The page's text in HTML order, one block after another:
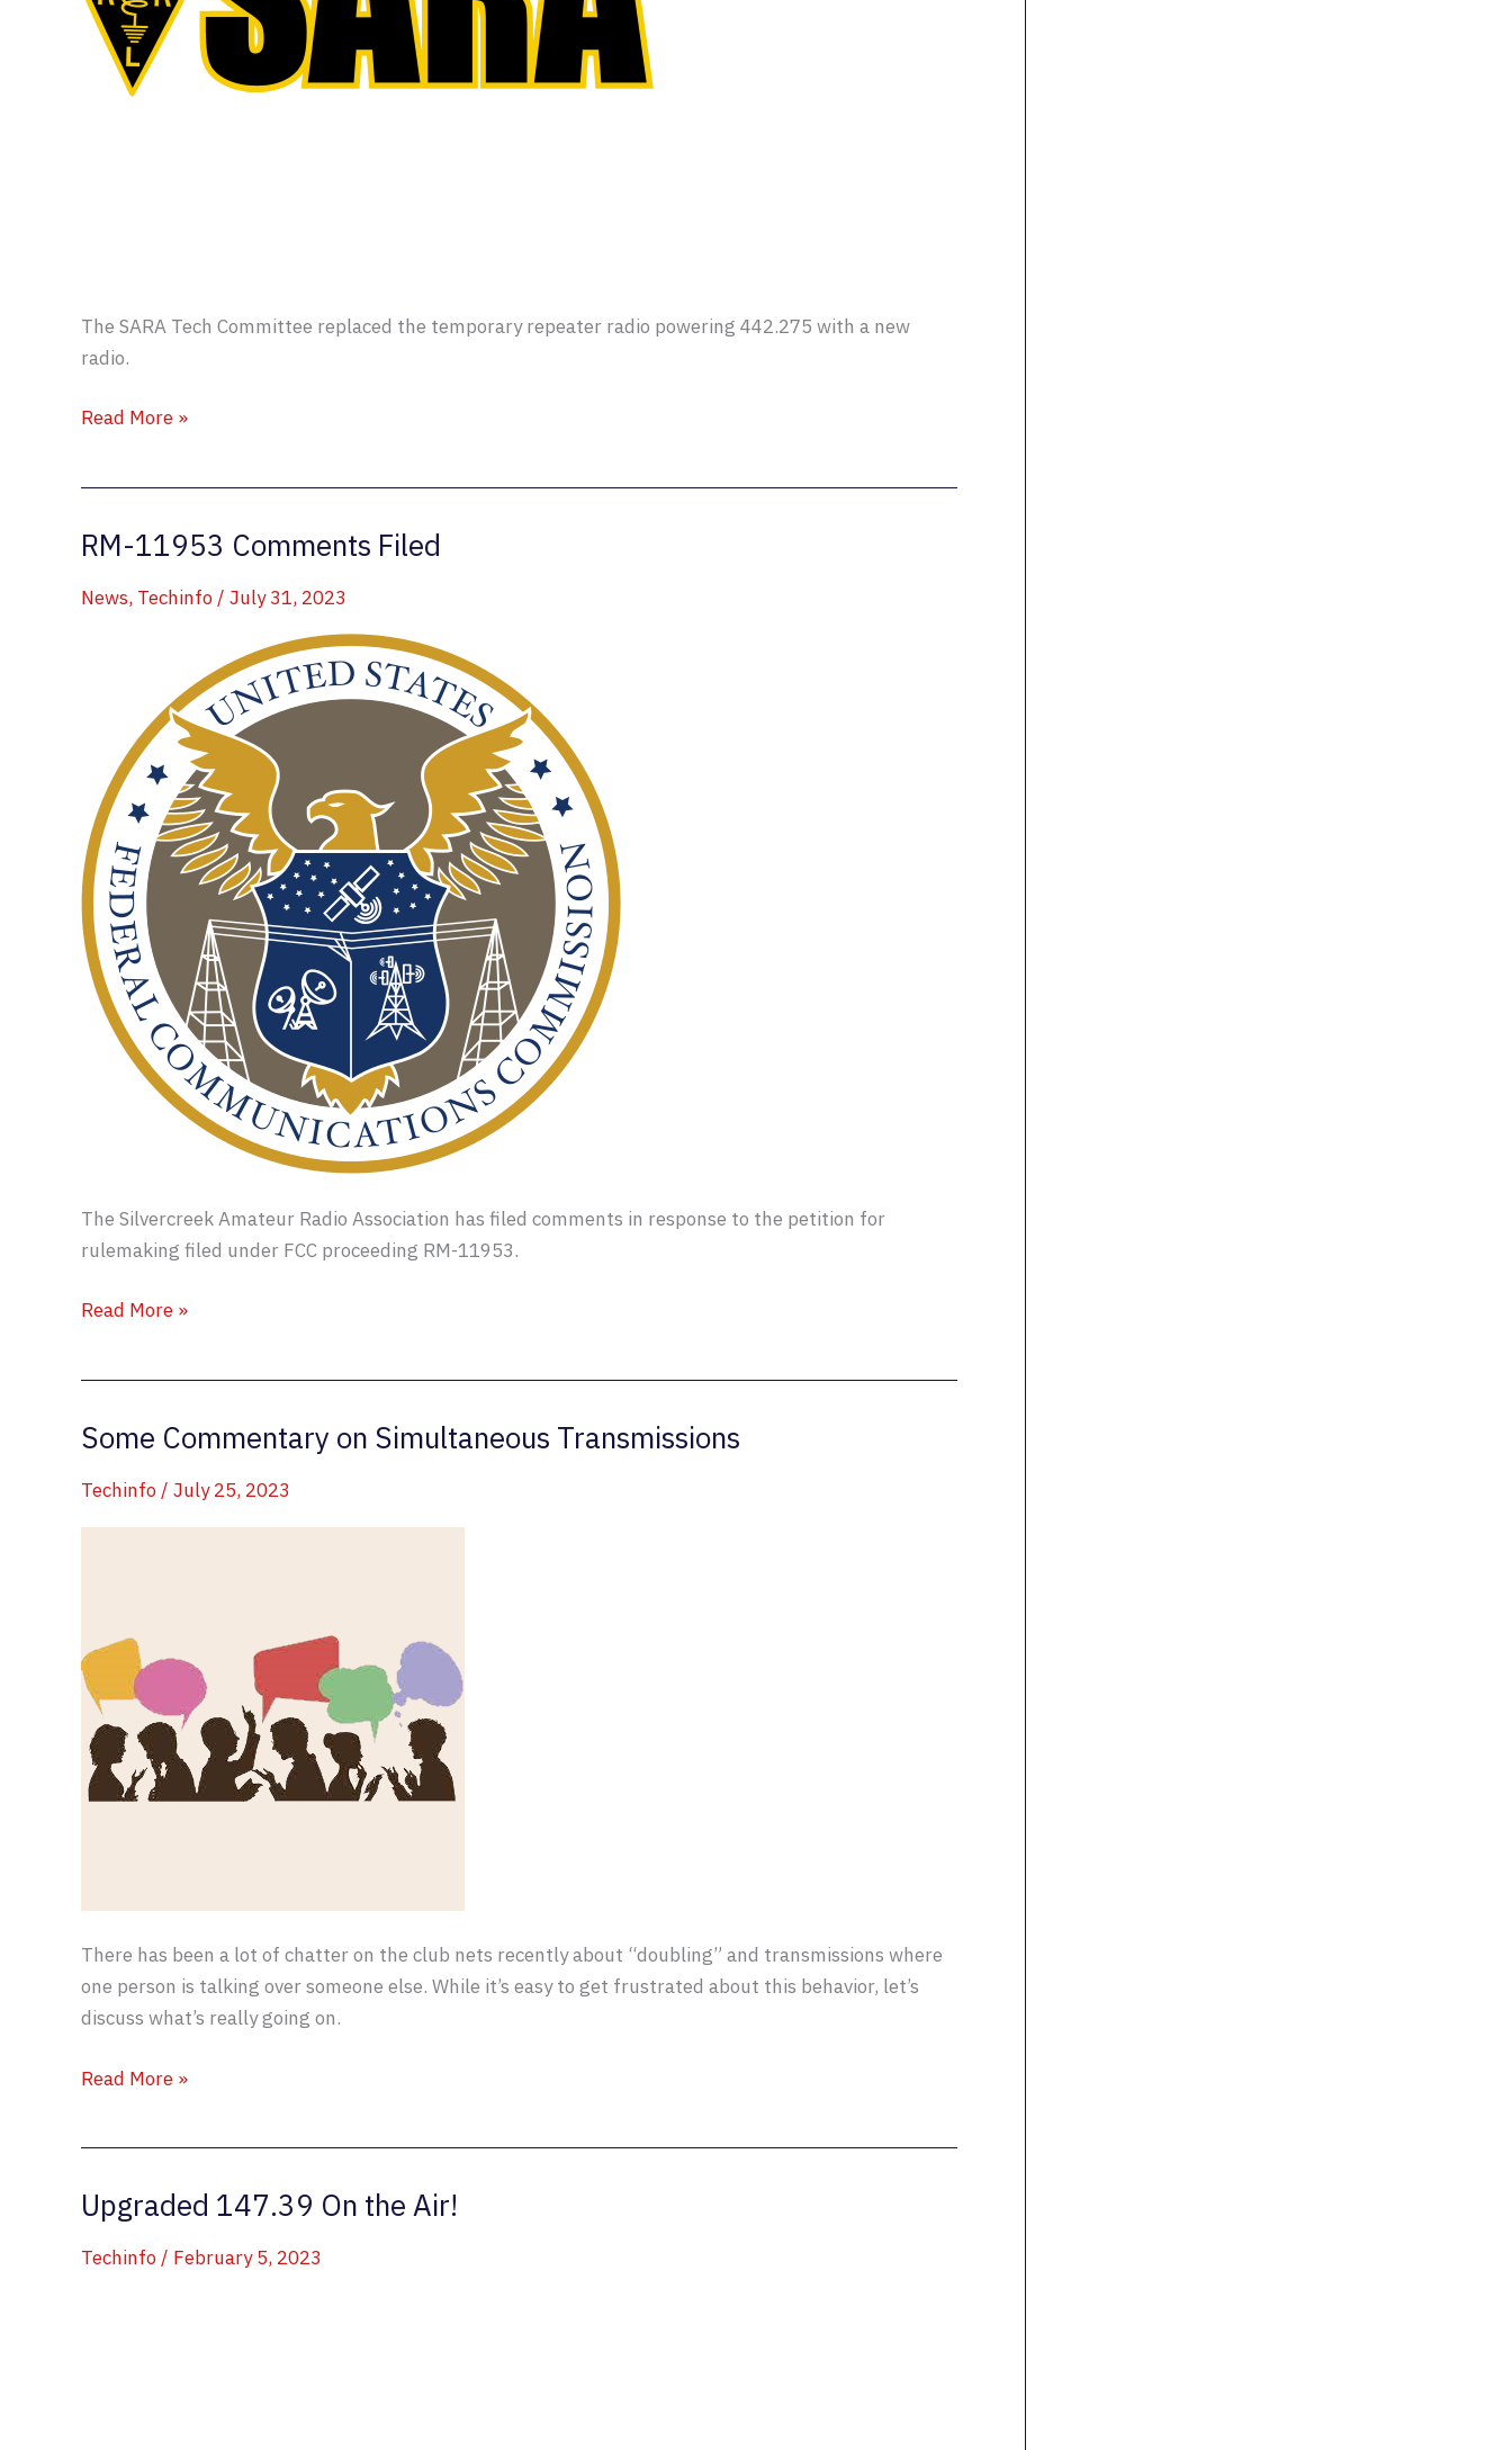
The SARA Tech Committee replaced the temporary repeater radio powering 442.275 with a new
radio.
W8WKY
Read More »
RM-11953 Comments Filed
News, Techinfo/ July 31, 2023
The Silvercreek Amateur Radio Association has filed comments in response to the petition for
rulemaking filed under FCC proceeding RM-11953.
RM-
Read More »
Some Commentary on Simultaneous Transmissions
Techinfo/ July 25, 2023
There has been a lot of chatter on the club nets recently about “doubling” and transmissions where
one person is talking over someone else. While it’s easy to get frustrated about this behavior, let’s
discuss what’s really going on.
Some
Transmissions
Read More »
Upgraded 147.39 On the Air!
Techinfo/ February 5, 2023